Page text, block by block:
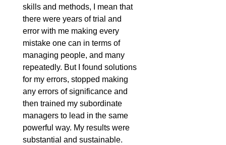
skills and methods, I mean that
there were years of trial and
error with me making every
mistake one can in terms of
managing people, and many
repeatedly. But I found solutions
for my errors, stopped making
any errors of significance and
then trained my subordinate
managers to lead in the same
powerful way. My results were
substantial and sustainable.